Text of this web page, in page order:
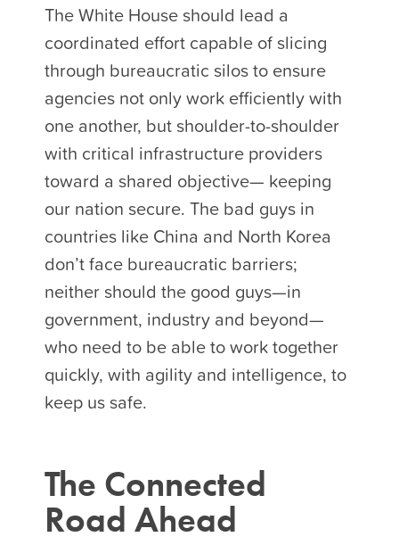
The White House should lead a
coordinated effort capable of slicing
through bureaucratic silos to ensure
agencies not only work efficiently with
one another, but shoulder-to-shoulder
with critical infrastructure providers
toward a shared objective— keeping
our nation secure. The bad guys in
countries like China and North Korea
don’t face bureaucratic barriers;
neither should the good guys—in
government, industry and beyond—
who need to be able to work together
quickly, with agility and intelligence, to
keep us safe.
The Connected
Road Ahead